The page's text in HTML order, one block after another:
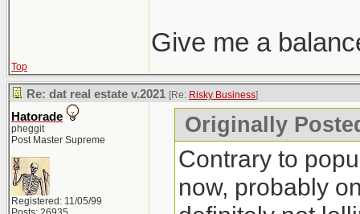
Give me a
Top
Re: dat real estate v.2021 [Re: Risky Business]
Hatorade
pheggit
Post Master Supreme
Registered: 11/05/99
Originally
Contrary to
now, probably